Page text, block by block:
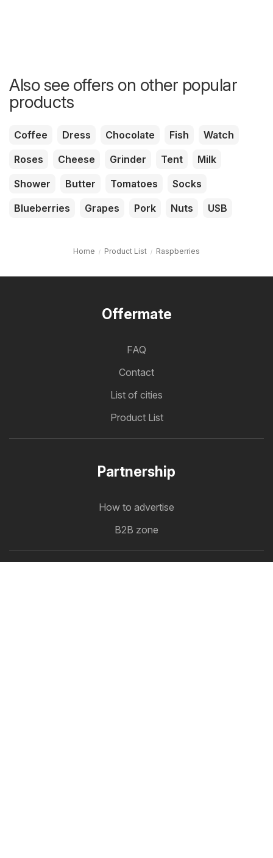
Also see offers on other popular
products
Coffee Dress Chocolate Fish
Watch
Roses
Cheese Grinder Tent
Milk
Shower
Butter Tomatoes
Socks
Blueberries
Grapes Pork Nuts USB
Home Product List Raspberries
Offermate
FAQ
Contact
List of cities
Product List
Partnership
How to advertise
B2B zone